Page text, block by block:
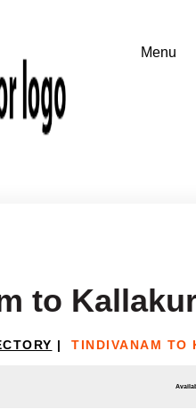
to
| TINDIVANAM TO